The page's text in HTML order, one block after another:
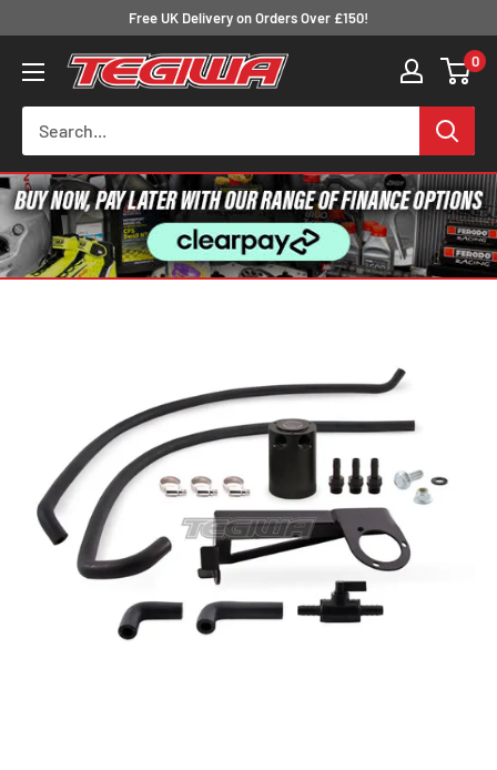
content
Free UK Delivery on Orders Over £150!
Tegiwa 0